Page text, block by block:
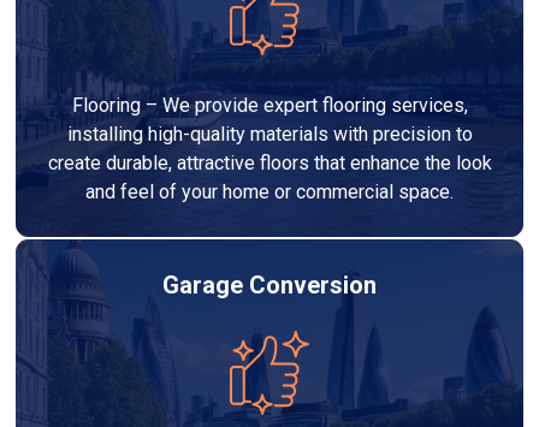
Flooring – We provide expert flooring services,
installing high-quality materials with precision to
create durable, attractive floors that enhance the look
and feel of your home or commercial space.
Garage Conversion